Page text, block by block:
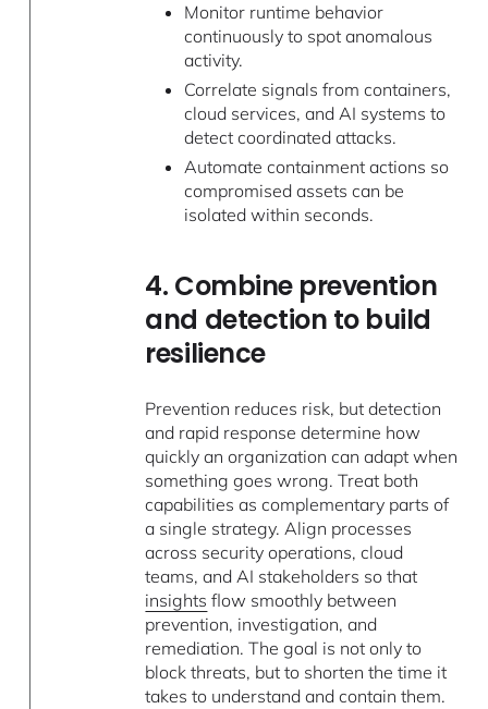
Monitor runtime behavior
continuously to spot anomalous
activity.
Correlate signals from containers,
cloud services, and AI systems to
detect coordinated attacks.
Automate containment actions so
compromised assets can be
isolated within seconds.
4. Combine prevention
and detection to build
resilience
Prevention reduces risk, but detection
and rapid response determine how
quickly an organization can adapt when
something goes wrong. Treat both
capabilities as complementary parts of
a single strategy. Align processes
across security operations, cloud
teams, and AI stakeholders so that
insights flow smoothly between
prevention, investigation, and
remediation. The goal is not only to
block threats, but to shorten the time it
takes to understand and contain them.